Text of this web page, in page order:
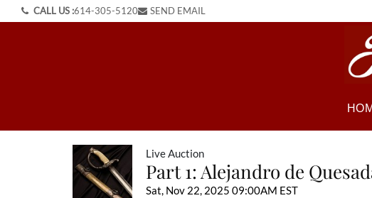
CALL US :614-305-5120 SEND EMAIL
Live Auction
Part 1: Alejandro de
Sat, Nov 22, 2025 09:00AM EST